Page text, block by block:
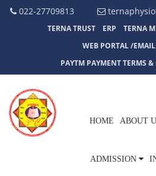
022-27709813
TERNA TRUST ERP
TERNA
WEB PORTAL /
PAYTM PAYMENT TERMS
HOME ABOUT
ADMISSION